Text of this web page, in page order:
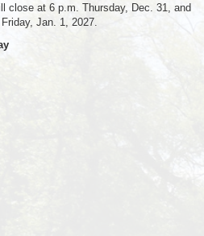
close at 6 p.m. Thursday, Dec. 31, and
Jan. 1, 2027.